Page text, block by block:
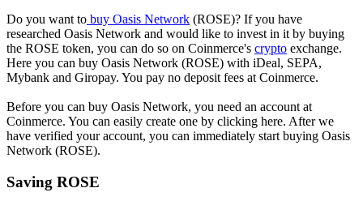
Do you want to buy Oasis Network (ROSE)? If you have
researched Oasis Network and would like to invest in it by buying
the ROSE token, you can do so on Coinmerce's crypto exchange.
Here you can buy Oasis Network (ROSE) with iDeal, SEPA,
Mybank and Giropay. You pay no deposit fees at Coinmerce.
Before you can buy Oasis Network, you need an account at
Coinmerce. You can easily create one by clicking here. After we
have verified your account, you can immediately start buying Oasis
Network (ROSE).
Saving ROSE